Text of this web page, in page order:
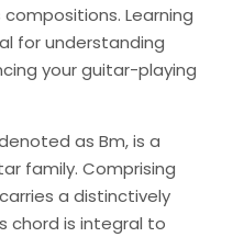
Learning
for understanding
your guitar-playing
as Bm, is a
family. Comprising
a distinctively
chord is integral to